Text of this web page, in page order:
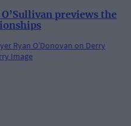
previews the